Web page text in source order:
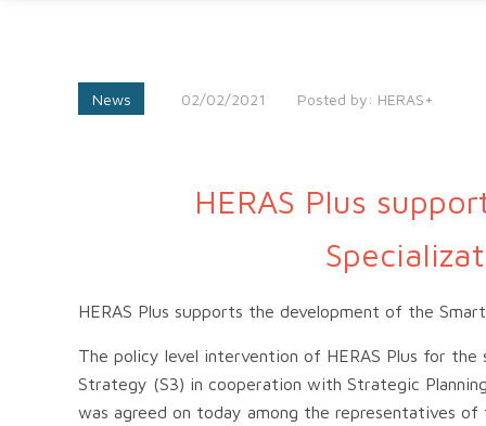
News 02/02/2021 Posted by: HERAS+
HERAS Plus
HERAS Plus supports the development of the
The policy level intervention of HERAS Plus for
Strategy (S3) in cooperation with Strategic
was agreed on today among the representatives